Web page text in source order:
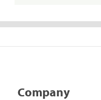
Company